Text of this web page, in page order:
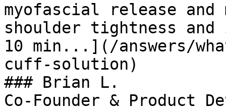
myofascial release
shoulder tightness and
10 min...](/answers/
cuff-solution)
### Brian L.
Co-Founder & Product